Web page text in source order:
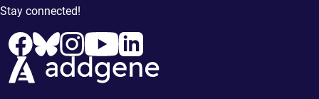
Stay connected!